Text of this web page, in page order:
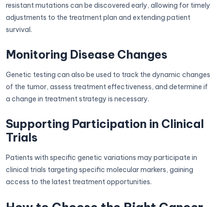
resistant mutations can be discovered early, allowing for timely
adjustments to the treatment plan and extending patient
survival.
Monitoring Disease Changes
Genetic testing can also be used to track the dynamic changes
of the tumor, assess treatment effectiveness, and determine if
a change in treatment strategy is necessary.
Supporting Participation in Clinical
Trials
Patients with specific genetic variations may participate in
clinical trials targeting specific molecular markers, gaining
access to the latest treatment opportunities.